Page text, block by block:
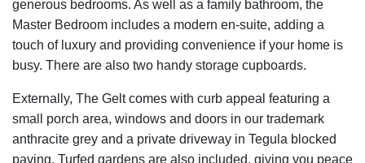
generous bedrooms. As well as a family bathroom, the
Master Bedroom includes a modern en-suite, adding a
touch of luxury and providing convenience if your home is
busy. There are also two handy storage cupboards.
Externally, The Gelt comes with curb appeal featuring a
small porch area, windows and doors in our trademark
anthracite grey and a private driveway in Tegula blocked
paving. Turfed gardens are also included, giving you peace